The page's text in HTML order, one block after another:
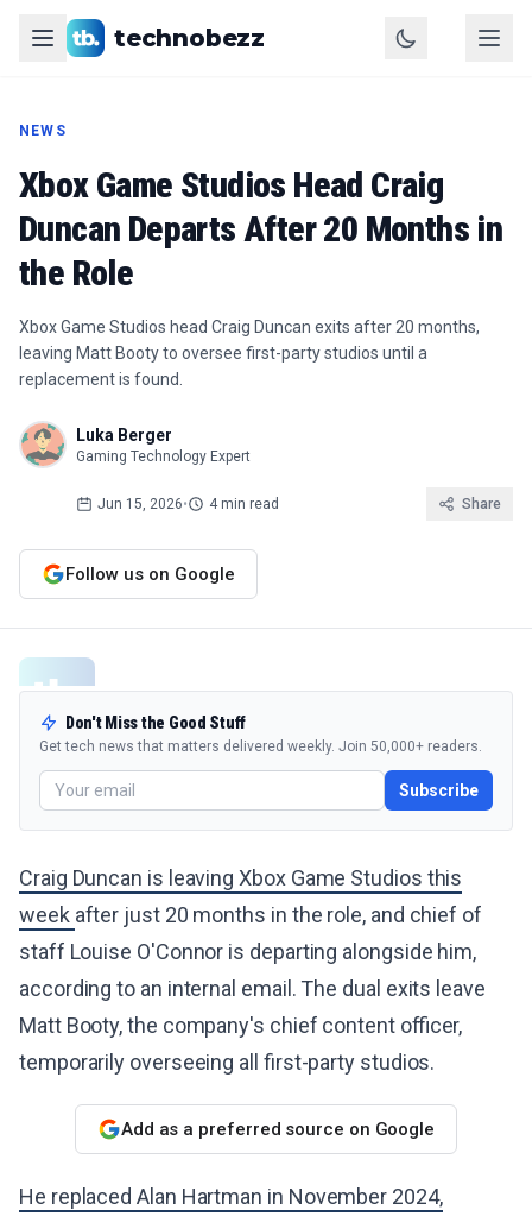
technobezz
NEWS
Xbox Game Studios Head Craig
Duncan Departs After 20 Months in
the Role
Xbox Game Studios head Craig Duncan exits after 20 months,
leaving Matt Booty to oversee first-party studios until a
replacement is found.
Luka Berger
Gaming Technology Expert
Jun 15, 2026• 4 min read Share
Follow us on Google
Don't Miss the Good Stuff
Get tech news that matters delivered weekly. Join 50,000+ readers.
Subscribe
Craig Duncan is leaving Xbox Game Studios this
week after just 20 months in the role, and chief of
staff Louise O'Connor is departing alongside him,
according to an internal email. The dual exits leave
Matt Booty, the company's chief content officer,
temporarily overseeing all first-party studios.
Add as a preferred source on Google
He replaced Alan Hartman in November 2024,